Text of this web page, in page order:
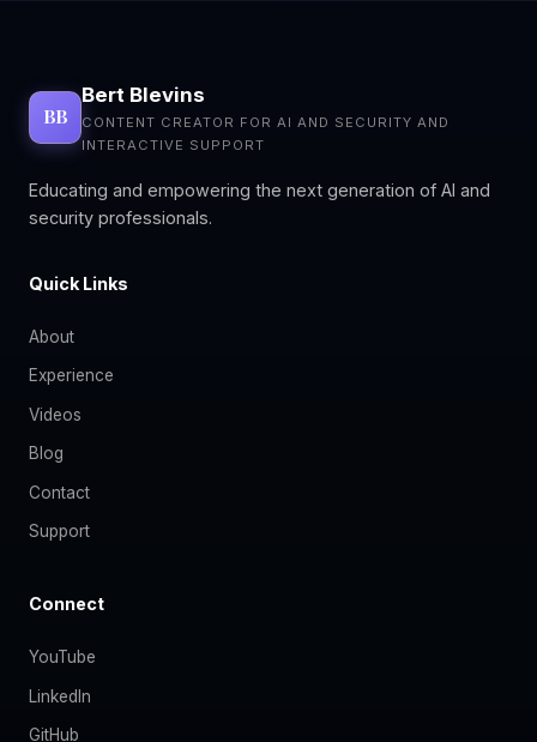
BB
Bert Blevins
CONTENT CREATOR FOR AI AND SECURITY AND
INTERACTIVE SUPPORT
Educating and empowering the next generation of AI and
security professionals.
Quick Links
About
Experience
Videos
Blog
Contact
Support
Connect
YouTube
LinkedIn
GitHub